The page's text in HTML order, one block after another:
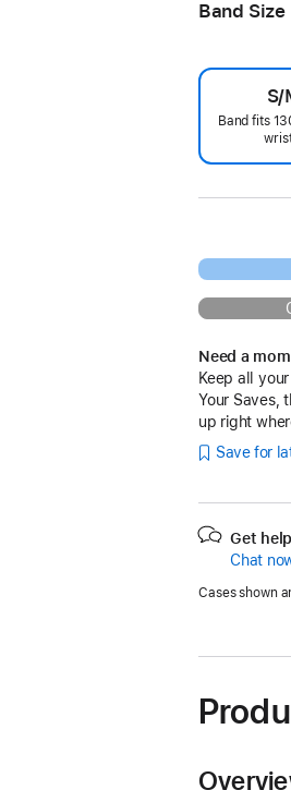
Band Size
S/
Band fits
Need a
Keep all
Your Saves,
up right
Save for
Get
Chat
Cases shown